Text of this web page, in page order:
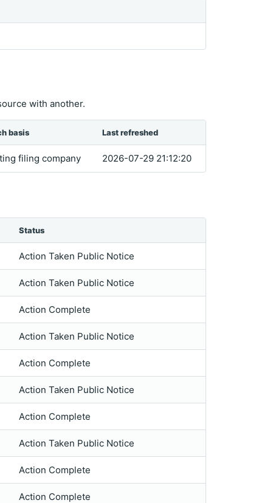
with another.
basis Last refreshed
filing company 2026-07-29 21:12:20
Status
Action Taken Public Notice
Action Taken Public Notice
Action Complete
Action Taken Public Notice
Action Complete
Action Taken Public Notice
Action Complete
Action Taken Public Notice
Action Complete
Action Complete